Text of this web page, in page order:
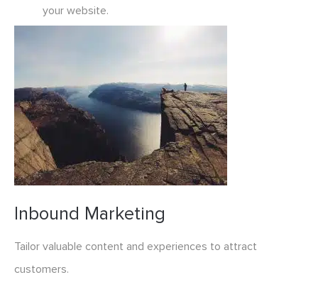
your website.
Inbound Marketing
Tailor valuable content and experiences to attract
customers.